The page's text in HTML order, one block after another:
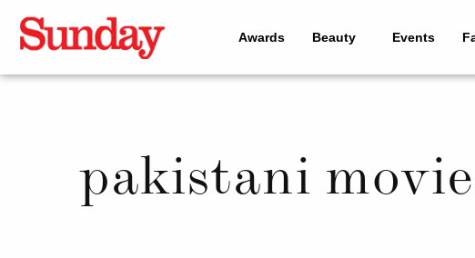
Awards Beauty Events
pakistani